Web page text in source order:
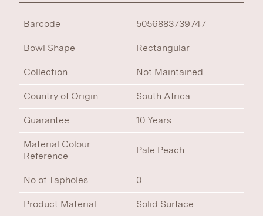
Barcode 5056883739747
Bowl Shape Rectangular
Collection Not Maintained
Country of Origin South Africa
Guarantee 10 Years
Material Colour
Reference
Pale Peach
No of Tapholes 0
Product Material Solid Surface